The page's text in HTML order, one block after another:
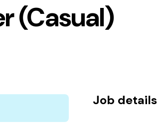
(Casual)
Job details